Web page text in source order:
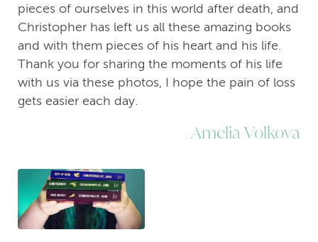
pieces of ourselves in this world after death, and
Christopher has left us all these amazing books
and with them pieces of his heart and his life.
Thank you for sharing the moments of his life
with us via these photos, I hope the pain of loss
gets easier each day.
Amelia Volkova